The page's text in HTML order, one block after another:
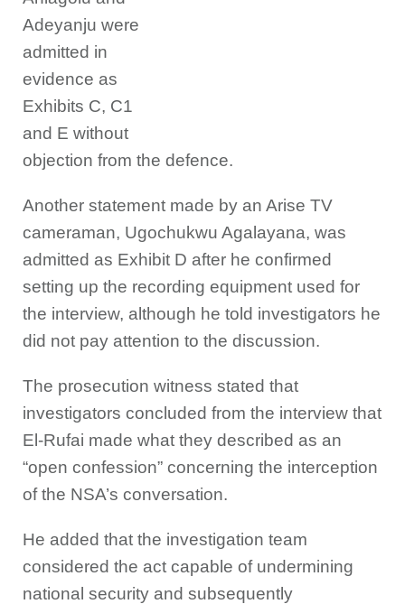
Adeyanju were
admitted in
evidence as
Exhibits C, C1
and E without
objection from the defence.
Another statement made by an Arise TV
cameraman, Ugochukwu Agalayana, was
admitted as Exhibit D after he confirmed
setting up the recording equipment used for
the interview, although he told investigators he
did not pay attention to the discussion.
The prosecution witness stated that
investigators concluded from the interview that
El-Rufai made what they described as an
“open confession” concerning the interception
of the NSA’s conversation.
He added that the investigation team
considered the act capable of undermining
national security and subsequently